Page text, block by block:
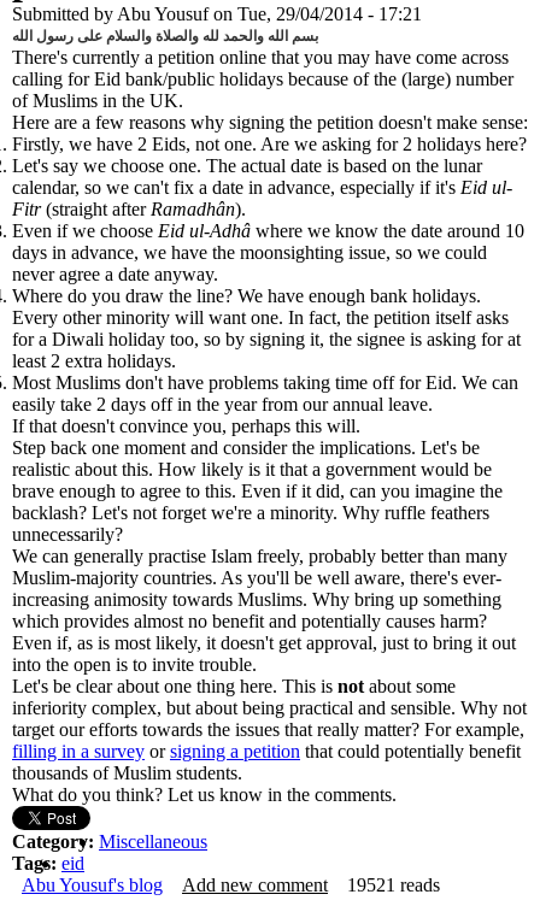
Submitted by Abu Yousufon Tue, 29/04/2014 - 17:21
بسم الله والحمد لله والصلاة والسلام على رسول الله
There's currently a petition online that you may have come across
calling for Eid bank/public holidays because of the (large) number
of Muslims in the UK.
Here are a few reasons why signing the petition doesn't make sense:
Firstly, we have 2 Eids, not one. Are we asking for 2 holidays here?
Let's say we choose one. The actual date is based on the lunar
calendar, so we can't fix a date in advance, especially if it's Eid ul-
Fitr(straight after Ramadhân).
Even if we choose Eid ul-Adhâ where we know the date around 10
days in advance, we have the moonsighting issue, so we could
never agree a date anyway.
Where do you draw the line? We have enough bank holidays.
Every other minority will want one. In fact, the petition itself asks
for a Diwali holiday too, so by signing it, the signee is asking for at
least 2 extra holidays.
Most Muslims don't have problems taking time off for Eid. We can
easily take 2 days off in the year from our annual leave.
If that doesn't convince you, perhaps this will.
Step back one moment and consider the implications. Let's be
realistic about this. How likely is it that a government would be
brave enough to agree to this. Even if it did, can you imagine the
backlash? Let's not forget we're a minority. Why ruffle feathers
unnecessarily?
We can generally practise Islam freely, probably better than many
Muslim-majority countries. As you'll be well aware, there's ever-
increasing animosity towards Muslims. Why bring up something
which provides almost no benefit and potentially causes harm?
Even if, as is most likely, it doesn't get approval, just to bring it out
into the open is to invite trouble.
Let's be clear about one thing here. This is not about some
inferiority complex, but about being practical and sensible. Why not
target our efforts towards the issues that really matter? For example,
filling in a survey orsigning a petition that could potentially benefit
thousands of Muslim students.
What do you think? Let us know in the comments.
Category: Miscellaneous
Tags: eid
Abu Yousuf's blog
Add new comment 19521 reads